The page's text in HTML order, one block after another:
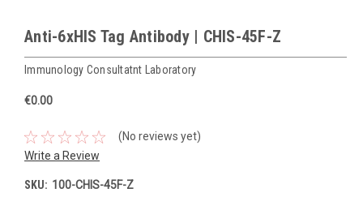
Anti-6xHIS Tag Antibody | CHIS-45F-Z
Immunology Consultatnt Laboratory
€0.00
(No reviews yet)
Write a Review
SKU: 100-CHIS-45F-Z